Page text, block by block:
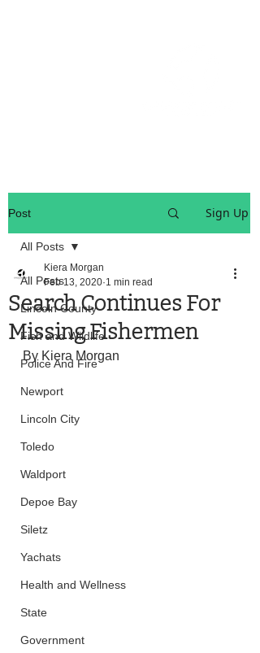
Post Sign Up
All Posts
Lincoln County
Fish and Wildlife
Police And Fire
Newport
Lincoln City
Toledo
Waldport
Depoe Bay
Siletz
Yachats
Health and Wellness
State
Government
All Posts
Search Continues For
Missing Fishermen
Kiera Morgan
Feb 13, 2020 1 min read
By Kiera Morgan